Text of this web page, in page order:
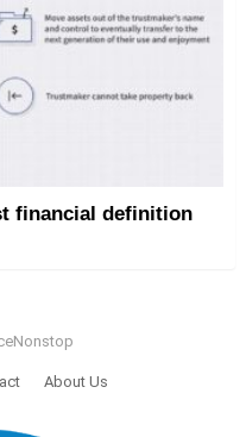
financial definition
About Us